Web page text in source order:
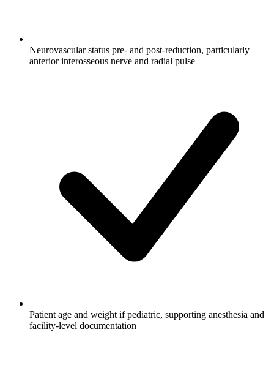
Neurovascular status pre- and post-reduction, particularly
anterior interosseous nerve and radial pulse
Patient age and weight if pediatric, supporting anesthesia and
facility-level documentation